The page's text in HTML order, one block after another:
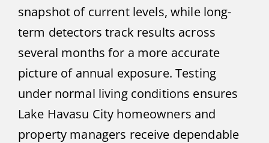
snapshot of current levels, while long-
term detectors track results across
several months for a more accurate
picture of annual exposure. Testing
under normal living conditions ensures
Lake Havasu City homeowners and
property managers receive dependable